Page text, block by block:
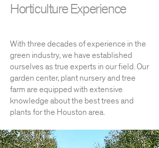
Horticulture Experience
With three decades of experience in the
green industry, we have established
ourselves as true experts in our field. Our
garden center, plant nursery and tree
farm are equipped with extensive
knowledge about the best trees and
plants for the Houston area.